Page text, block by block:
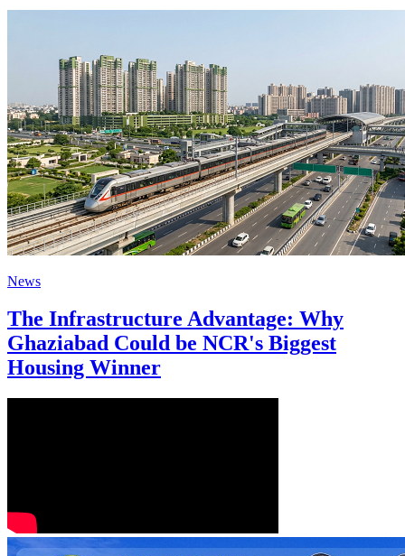
News
The Infrastructure Advantage: Why
Ghaziabad Could be NCR's Biggest
Housing Winner